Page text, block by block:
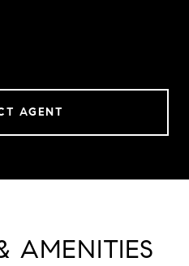
AGENT
AMENITIES